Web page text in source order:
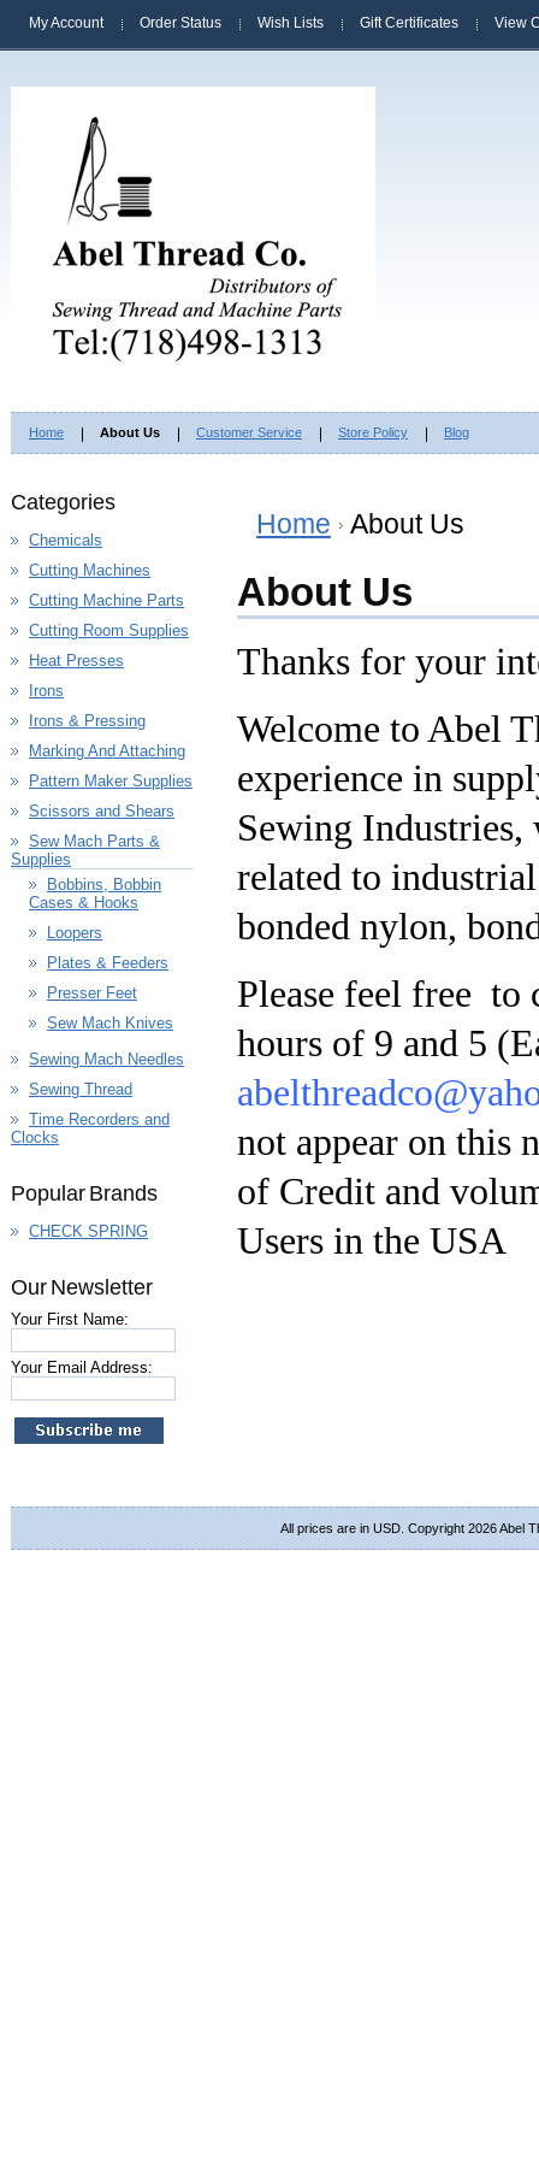
My Account Order Status Wish Lists Gift Certificates View
Home About Us Customer Service Store Policy Blog
Categories
Chemicals
Cutting Machines
Cutting Machine Parts
Cutting Room Supplies
Heat Presses
Irons
Irons & Pressing
Marking And Attaching
Pattern Maker Supplies
Scissors and Shears
Sew Mach Parts &
Supplies
Bobbins, Bobbin
Cases & Hooks
Loopers
Plates & Feeders
Presser Feet
Sew Mach Knives
Sewing Mach Needles
Sewing Thread
Time Recorders and
Clocks
Popular Brands
CHECK SPRING
Our Newsletter
Your First Name:
Your Email Address:
Home About Us
About Us
Thanks for your
Welcome to Abel
experience in
Sewing Industries,
related to
bonded nylon,
Please feel free to
hours of 9 and 5
not appear on this
of Credit and
Users in the USA
All prices are in USD . Copyright 2026 Abel